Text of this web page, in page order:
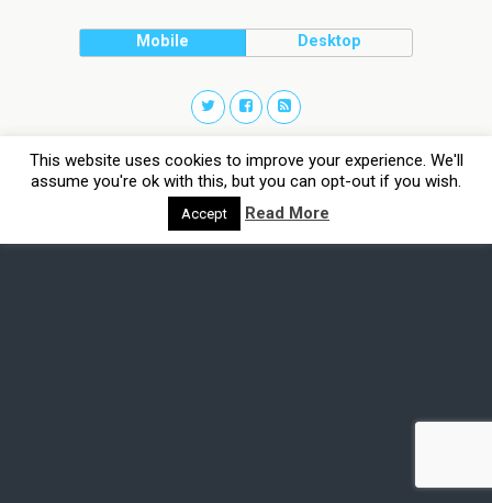
Mobile Desktop
This website uses cookies to improve your experience. We'll
assume you're ok with this, but you can opt-out if you wish.
Accept Read More